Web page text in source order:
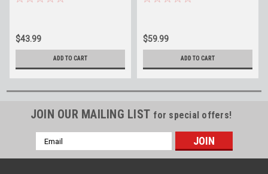
Fittings ICT Billet 551121-
$43.99
ADD TO CART
ICT Billet 551121-70-6AN
$59.99
ADD TO CART
JOIN OUR MAILING LIST for special offers!
Email
Address